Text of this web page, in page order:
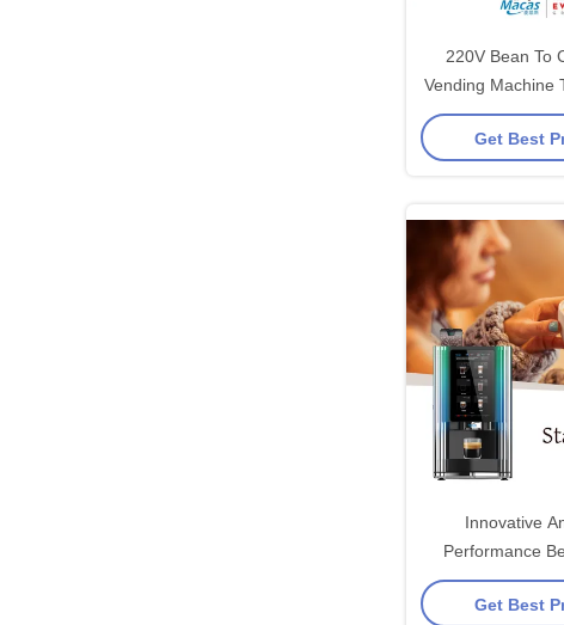
220V Bean To
Vending Machine
Get Best
Innovative
Performance
Coffee Vending
Quick And
Get Best